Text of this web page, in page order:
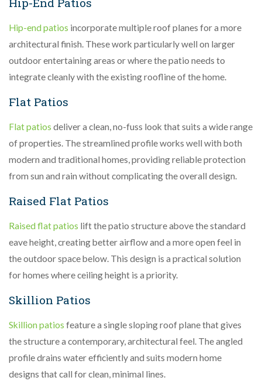
Hip-end patios incorporate multiple roof planes for a more
architectural finish. These work particularly well on larger
outdoor entertaining areas or where the patio needs to
integrate cleanly with the existing roofline of the home.
Flat Patios
Flat patios deliver a clean, no-fuss look that suits a wide range
of properties. The streamlined profile works well with both
modern and traditional homes, providing reliable protection
from sun and rain without complicating the overall design.
Raised Flat Patios
Raised flat patios lift the patio structure above the standard
eave height, creating better airflow and a more open feel in
the outdoor space below. This design is a practical solution
for homes where ceiling height is a priority.
Skillion Patios
Skillion patios feature a single sloping roof plane that gives
the structure a contemporary, architectural feel. The angled
profile drains water efficiently and suits modern home
designs that call for clean, minimal lines.